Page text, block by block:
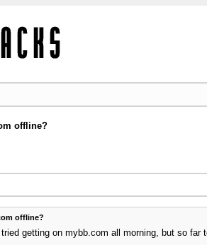
offline?
offline?
tried getting on mybb.com all morning, but so far